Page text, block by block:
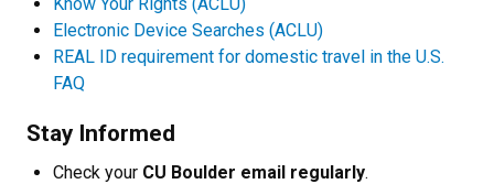
Electronic Device Searches (ACLU)
REAL ID requirement for domestic travel in the U.S.
FAQ
Stay Informed
Check your CU Boulder email regularly.